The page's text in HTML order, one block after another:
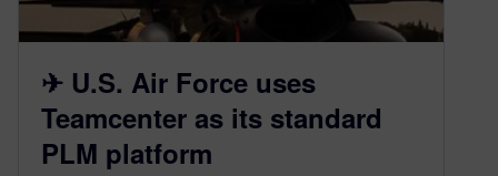
✈ U.S. Air Force uses
Teamcenter as its standard
PLM platform